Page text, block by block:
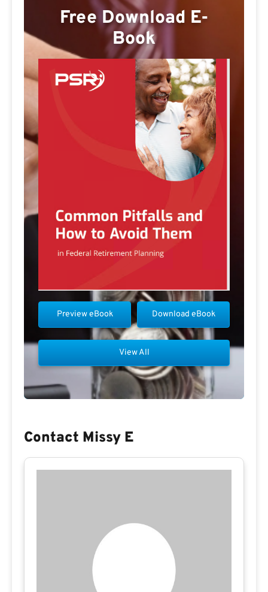
Free Download E-
Book
Download eBook
Preview eBook
View All
Contact Missy E